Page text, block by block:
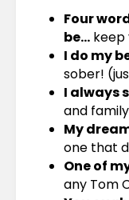
Four
be… keep
I do my
sober!
I always
and family
My
one that
One of
any Tom